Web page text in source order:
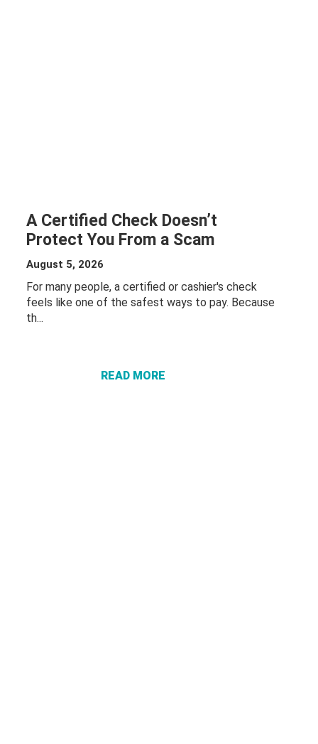
A Certified Check Doesn’t
Protect You From a Scam
August 5, 2026
For many people, a certified or cashier's check
feels like one of the safest ways to pay. Because
th...
READ MORE
ABOUT A